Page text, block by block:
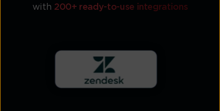
with 200+ ready-to-use integrations